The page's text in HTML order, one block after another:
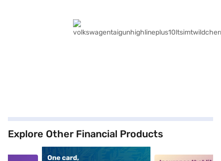
Explore Other Financial Products